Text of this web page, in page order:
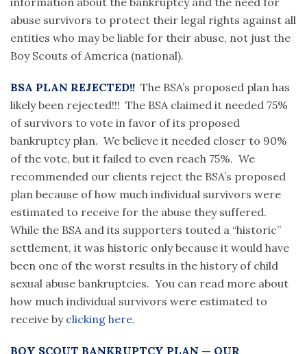
abuse survivors to protect their legal rights against all
entities who may be liable for their abuse, not just the
Boy Scouts of America (national).
BSA PLAN REJECTED!! The BSA’s proposed plan has
likely been rejected!!! The BSA claimed it needed 75%
of survivors to vote in favor of its proposed
bankruptcy plan. We believe it needed closer to 90%
of the vote, but it failed to even reach 75%. We
recommended our clients reject the BSA’s proposed
plan because of how much individual survivors were
estimated to receive for the abuse they suffered.
While the BSA and its supporters touted a “historic”
settlement, it was historic only because it would have
been one of the worst results in the history of child
sexual abuse bankruptcies. You can read more about
how much individual survivors were estimated to
receive by clicking here.
BOY SCOUT BANKRUPTCY PLAN — OUR